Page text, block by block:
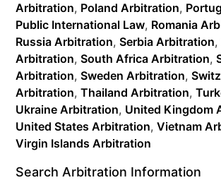
Arbitration, Poland Arbitration,
Public International Law, Romania
Russia Arbitration,Serbia Arbitration,
Arbitration,South Africa Arbitration,
Arbitration,Sweden Arbitration,
Arbitration,Thailand Arbitration,
Ukraine Arbitration, United Kingdom
United States Arbitration,Vietnam
Virgin Islands Arbitration
Search Arbitration Information